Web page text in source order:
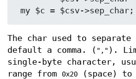
The char used to
default a comma. ( "," ).
single-byte character,
range from
0x20 (space) to